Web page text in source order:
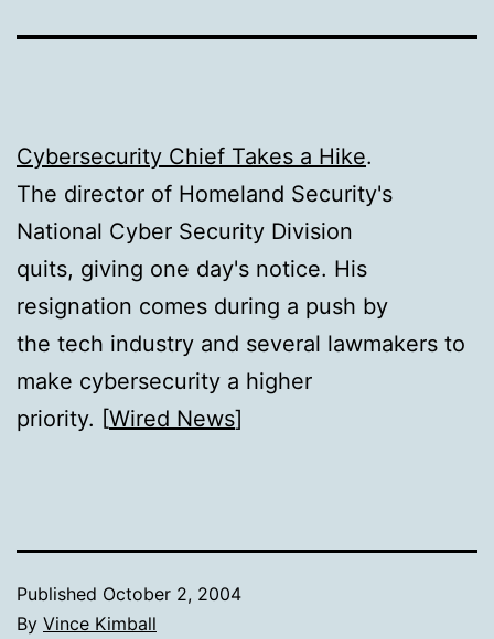
Cybersecurity Chief Takes a Hike.
The director of Homeland Security's
National Cyber Security Division
quits, giving one day's notice. His
resignation comes during a push by
the tech industry and several lawmakers to
make cybersecurity a higher
priority. [Wired News]
Published October 2, 2004
By Vince Kimball